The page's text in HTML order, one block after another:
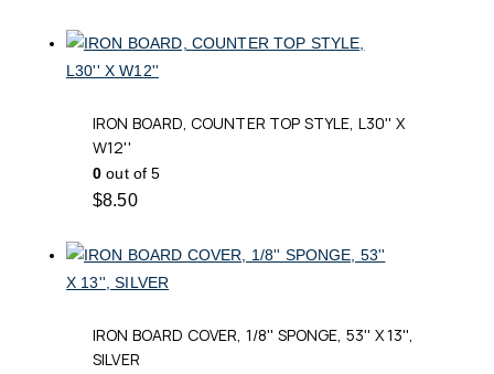
IRON BOARD, COUNTER TOP STYLE, L30'' X
W12''
0 out of 5
$8.50
IRON BOARD COVER, 1/8'' SPONGE, 53'' X 13'',
SILVER